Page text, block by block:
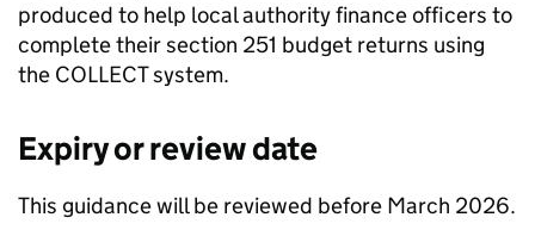
produced to help local authority finance officers to
complete their section 251 budget returns using
the COLLECT system.
Expiry or review date
This guidance will be reviewed before March 2026.